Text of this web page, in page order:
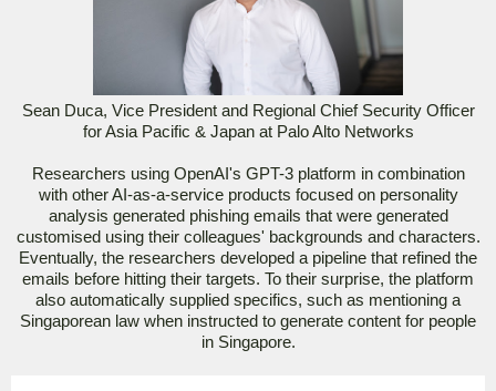
Sean Duca, Vice President and Regional Chief Security Officer
for Asia Pacific & Japan at Palo Alto Networks
Researchers using OpenAI's GPT-3 platform in combination
with other AI-as-a-service products focused on personality
analysis generated phishing emails that were generated
customised using their colleagues' backgrounds and characters.
Eventually, the researchers developed a pipeline that refined the
emails before hitting their targets. To their surprise, the platform
also automatically supplied specifics, such as mentioning a
Singaporean law when instructed to generate content for people
in Singapore.